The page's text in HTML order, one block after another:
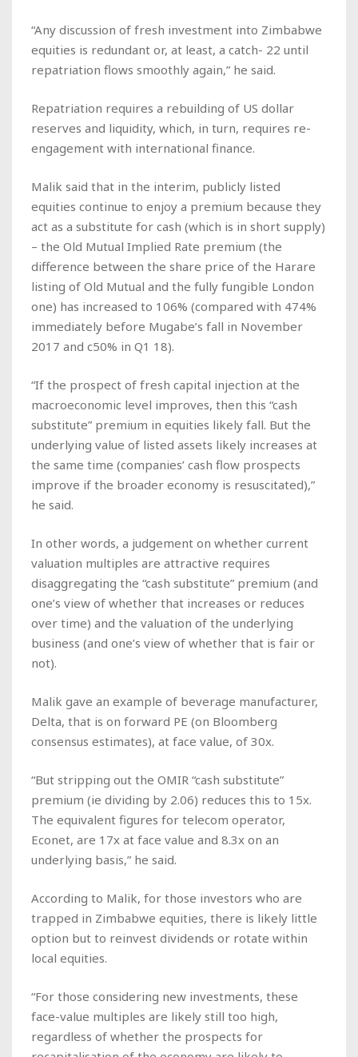
“Any discussion of fresh investment into Zimbabwe
equities is redundant or, at least, a catch- 22 until
repatriation flows smoothly again,” he said.
Repatriation requires a rebuilding of US dollar
reserves and liquidity, which, in turn, requires re-
engagement with international finance.
Malik said that in the interim, publicly listed
equities continue to enjoy a premium because they
act as a substitute for cash (which is in short supply)
– the Old Mutual Implied Rate premium (the
difference between the share price of the Harare
listing of Old Mutual and the fully fungible London
one) has increased to 106% (compared with 474%
immediately before Mugabe’s fall in November
2017 and c50% in Q1 18).
“If the prospect of fresh capital injection at the
macroeconomic level improves, then this “cash
substitute” premium in equities likely fall. But the
underlying value of listed assets likely increases at
the same time (companies’ cash flow prospects
improve if the broader economy is resuscitated),”
he said.
In other words, a judgement on whether current
valuation multiples are attractive requires
disaggregating the “cash substitute” premium (and
one’s view of whether that increases or reduces
over time) and the valuation of the underlying
business (and one’s view of whether that is fair or
not).
Malik gave an example of beverage manufacturer,
Delta, that is on forward PE (on Bloomberg
consensus estimates), at face value, of 30x.
“But stripping out the OMIR “cash substitute”
premium (ie dividing by 2.06) reduces this to 15x.
The equivalent figures for telecom operator,
Econet, are 17x at face value and 8.3x on an
underlying basis,” he said.
According to Malik, for those investors who are
trapped in Zimbabwe equities, there is likely little
option but to reinvest dividends or rotate within
local equities.
“For those considering new investments, these
face-value multiples are likely still too high,
regardless of whether the prospects for